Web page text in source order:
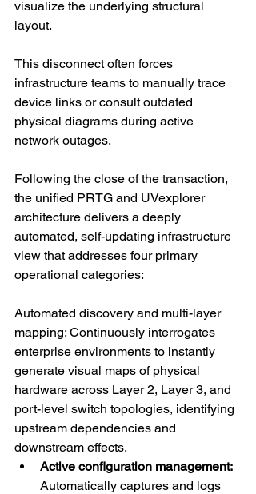
visualize the underlying structural
layout.
This disconnect often forces
infrastructure teams to manually trace
device links or consult outdated
physical diagrams during active
network outages.
Following the close of the transaction,
the unified PRTG and UVexplorer
architecture delivers a deeply
automated, self-updating infrastructure
view that addresses four primary
operational categories:
Automated discovery and multi-layer
mapping: Continuously interrogates
enterprise environments to instantly
generate visual maps of physical
hardware across Layer 2, Layer 3, and
port-level switch topologies, identifying
upstream dependencies and
downstream effects.
Active configuration management:
Automatically captures and logs